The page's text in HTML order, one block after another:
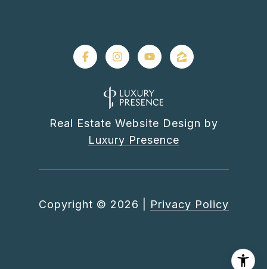
Real Estate Website Design by
Luxury Presence
Copyright © 2026 Privacy Policy